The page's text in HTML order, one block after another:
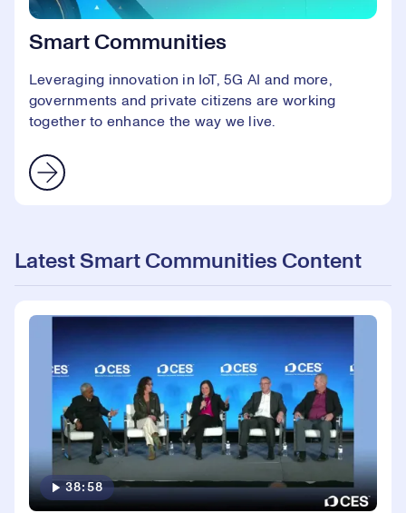
Smart Communities
Leveraging innovation in IoT, 5G AI and more,
governments and private citizens are working
together to enhance the way we live.
Latest Smart Communities Content
38:58